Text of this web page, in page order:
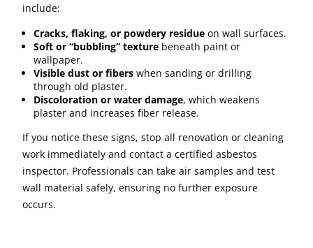
include:
Cracks, flaking, or powdery residue on wall surfaces.
Soft or “bubbling” texture beneath paint or
wallpaper.
Visible dust or fibers when sanding or drilling
through old plaster.
Discoloration or water damage, which weakens
plaster and increases fiber release.
If you notice these signs, stop all renovation or cleaning
work immediately and contact a certified asbestos
inspector. Professionals can take air samples and test
wall material safely, ensuring no further exposure
occurs.